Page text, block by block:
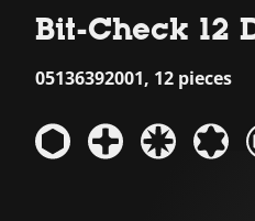
Bit-Check 12
05136392001, 12 pieces